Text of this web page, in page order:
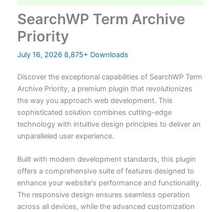
SearchWP Term Archive
Priority
July 16, 2026 8,875+ Downloads
Discover the exceptional capabilities of SearchWP Term
Archive Priority, a premium plugin that revolutionizes
the way you approach web development. This
sophisticated solution combines cutting-edge
technology with intuitive design principles to deliver an
unparalleled user experience.
Built with modern development standards, this plugin
offers a comprehensive suite of features designed to
enhance your website's performance and functionality.
The responsive design ensures seamless operation
across all devices, while the advanced customization